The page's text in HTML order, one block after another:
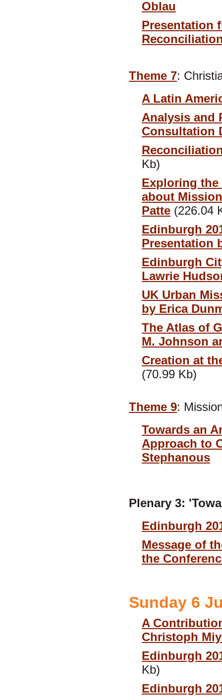
Oblau
Presentation
Theme 7:
A Latin
Analysis and
Consultation
Kb)
Exploring the
about
Patte (226.04
Edinburgh
Presentation
Edinburgh
Lawrie
UK Urban
by Erica
The Atlas of
M. Johnson
Creation at
(70.99 Kb)
Theme 9:
Towards an
Approach to
Stephanous
Plenary 3:
Edinburgh
Message of
the
Sunday 6
A
Christoph
Edinburgh
Kb)
Edinburgh